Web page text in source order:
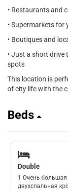
• Restaurants and
• Supermarkets for
• Boutiques and
• Just a short
spots
This location is
of city life with the
Beds
Double
1 Очень большая
двухспальная